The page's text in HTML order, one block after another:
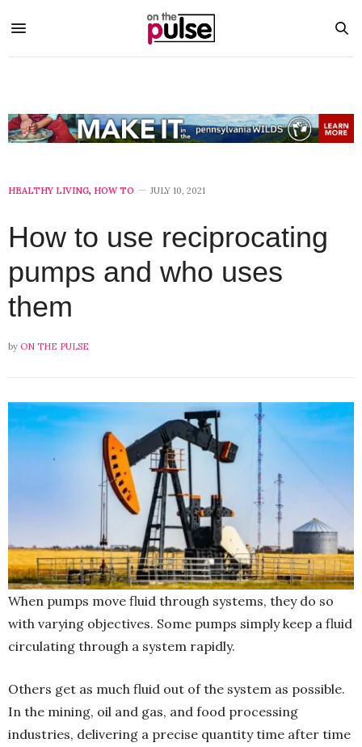
HEALTHY LIVING, HOW TO JULY 10, 2021
How to use reciprocating
pumps and who uses
them
by ON THE PULSE
When pumps move fluid through systems, they do so
with varying objectives. Some pumps simply keep a fluid
circulating through a system rapidly.
Others get as much fluid out of the system as possible.
In the mining, oil and gas, and food processing
industries, delivering a precise quantity time after time